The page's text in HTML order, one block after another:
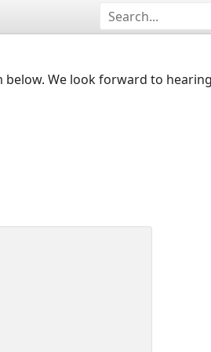
We look forward to